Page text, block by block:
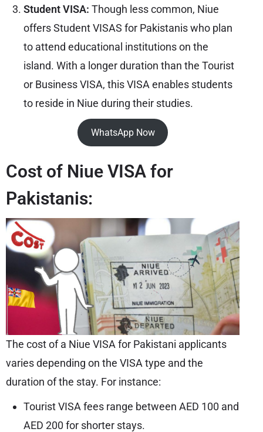
Student VISA: Though less common, Niue
offers Student VISAS for Pakistanis who plan
to attend educational institutions on the
island. With a longer duration than the Tourist
or Business VISA, this VISA enables students
to reside in Niue during their studies.
WhatsApp Now
Cost of Niue VISA for
Pakistanis:
The cost of a Niue VISA for Pakistani applicants
varies depending on the VISA type and the
duration of the stay. For instance:
Tourist VISA fees range between AED 100 and
AED 200 for shorter stays.